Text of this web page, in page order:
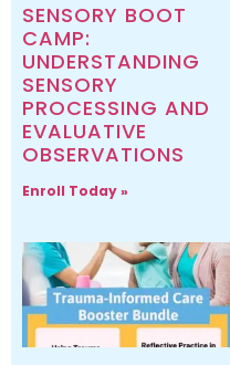
SENSORY BOOT
CAMP:
UNDERSTANDING
SENSORY
PROCESSING AND
EVALUATIVE
OBSERVATIONS
Enroll Today »